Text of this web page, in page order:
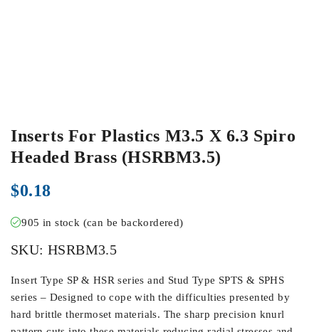
Inserts For Plastics M3.5 X 6.3 Spiro
Headed Brass (HSRBM3.5)
$0.18
905 in stock (can be backordered)
SKU: HSRBM3.5
Insert Type SP & HSR series and Stud Type SPTS & SPHS
series – Designed to cope with the difficulties presented by
hard brittle thermoset materials. The sharp precision knurl